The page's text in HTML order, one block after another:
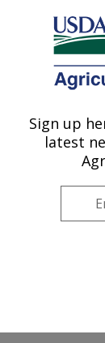
Here's how you
Agricultural
U.S. DEPARTMENT
Soil and
Bushland,
Soil and
Sign up
latest